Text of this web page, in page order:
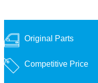
Original Parts
Competitive Price